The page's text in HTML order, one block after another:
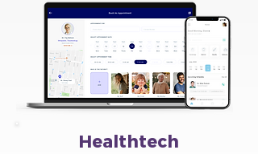
Healthtech